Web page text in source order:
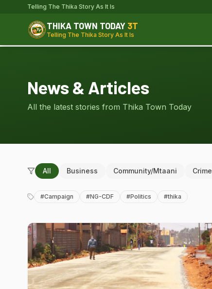
Telling The Thika Story As It Is
THIKA TOWN TODAY 3T
Telling The Thika Story As It Is
News & Articles
All the latest stories from Thika Town Today
All Business Community/Mtaani Crime
#Campaign #NG-CDF #Politics #thika